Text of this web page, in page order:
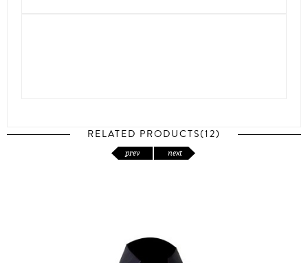
RELATED PRODUCTS(12)
prev next